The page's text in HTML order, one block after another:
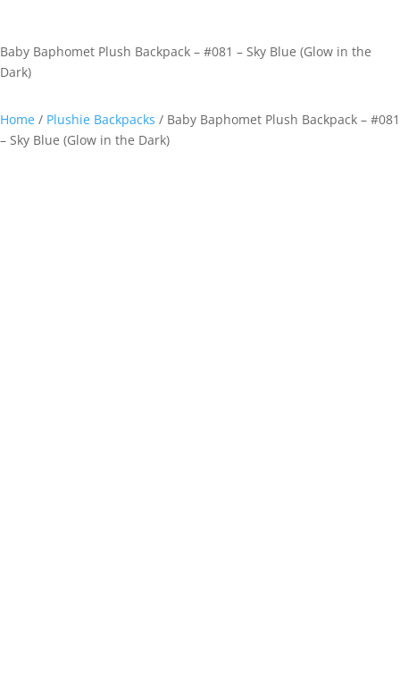
Baby Baphomet Plush Backpack – #081 – Sky Blue (Glow in the
Dark)
Home / Plushie Backpacks / Baby Baphomet Plush Backpack – #081
– Sky Blue (Glow in the Dark)